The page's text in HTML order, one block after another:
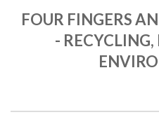
FOUR FINGERS
-